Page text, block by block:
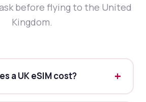
before flying to the United
Kingdom.
a UK eSIM cost?